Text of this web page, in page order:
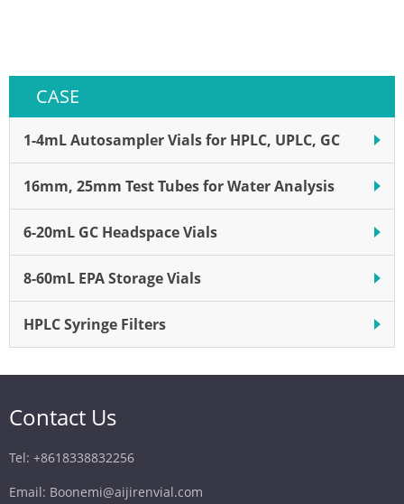
CASE
1-4mL Autosampler Vials for HPLC, UPLC, GC
16mm, 25mm Test Tubes for Water Analysis
6-20mL GC Headspace Vials
8-60mL EPA Storage Vials
HPLC Syringe Filters
Contact Us
Tel: +8618338832256
Email: Boonemi@aijirenvial.com